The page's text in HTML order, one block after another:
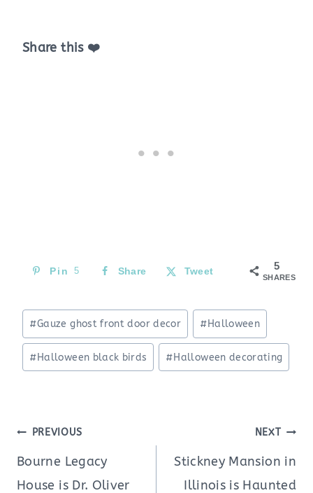
Share this ❤️
5
SHARES
Pin 5 Share Tweet
Post
Tags:
#Gauze ghost front door decor #Halloween
#Halloween black birds #Halloween decorating
Post
navigation
PREVIOUS
Bourne Legacy
House is Dr. Oliver
NEXT
Stickney Mansion in
Illinois is Haunted